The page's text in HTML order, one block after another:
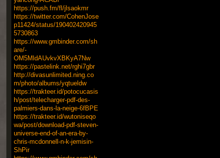
https://push.fm/fl/jlsaokmr
https://twitter.com/CohenJose
p11424/status/190402420945
5730863
https://www.gmbinder.com/sh
are/-
OM5MldAUvkvXBKyA7Nw
https://pastelink.net/rghi7gbr
http://divasunlimited.ning.co
m/photo/albums/yqtueldw
https://trakteer.id/potocucasis
h/post/telecharger-pdf-des-
palmiers-dans-la-neige-6fBPE
https://trakteer.id/wutoniseqo
wa/post/download-pdf-steven-
universe-end-of-an-era-by-
chris-mcdonnell-n-k-jemisin-
ShPir